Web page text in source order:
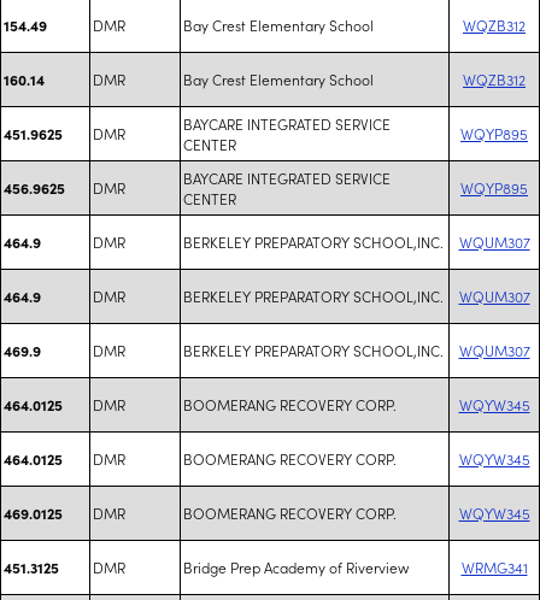
154.49 DMR Bay Crest Elementary School WQZB312
160.14 DMR Bay Crest Elementary School WQZB312
451.9625 DMR
BAYCARE INTEGRATED SERVICE
CENTER
WQYP895
456.9625 DMR
BAYCARE INTEGRATED SERVICE
CENTER
WQYP895
464.9 DMR BERKELEY PREPARATORY SCHOOL,INC. WQUM307
464.9 DMR BERKELEY PREPARATORY SCHOOL,INC. WQUM307
469.9 DMR BERKELEY PREPARATORY SCHOOL,INC. WQUM307
464.0125 DMR BOOMERANG RECOVERY CORP. WQYW345
464.0125 DMR BOOMERANG RECOVERY CORP. WQYW345
469.0125 DMR BOOMERANG RECOVERY CORP. WQYW345
451.3125 DMR Bridge Prep Academy of Riverview WRMG341